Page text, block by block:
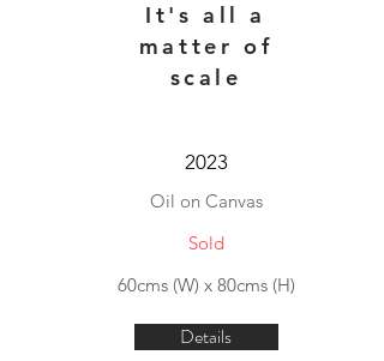
It's all a
matter of
scale
2023
Oil on Canvas
Sold
60cms (W) x 80cms (H)
Details